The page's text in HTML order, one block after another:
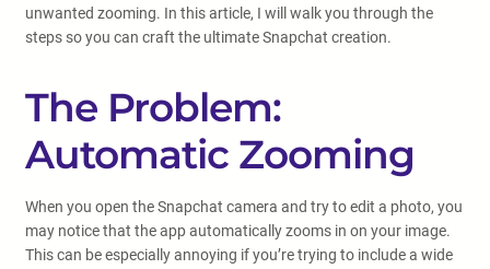
unwanted zooming. In this article, I will walk you through the
steps so you can craft the ultimate Snapchat creation.
The Problem:
Automatic Zooming
When you open the Snapchat camera and try to edit a photo, you
may notice that the app automatically zooms in on your image.
This can be especially annoying if you’re trying to include a wide